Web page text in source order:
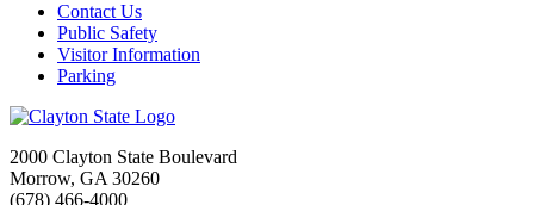
Contact Us
Public Safety
Visitor Information
Parking
2000 Clayton State Boulevard
Morrow, GA 30260
(678) 466-4000